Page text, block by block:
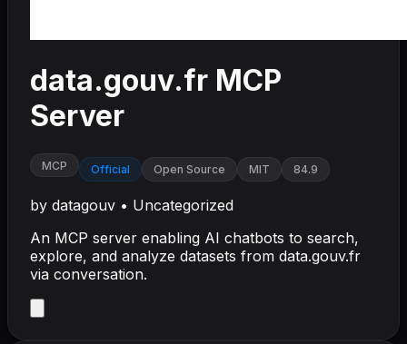
data.gouv.fr MCP
Server
MCP Official Open Source MIT 84.9
by datagouv • Uncategorized
An MCP server enabling AI chatbots to search,
explore, and analyze datasets from data.gouv.fr
via conversation.